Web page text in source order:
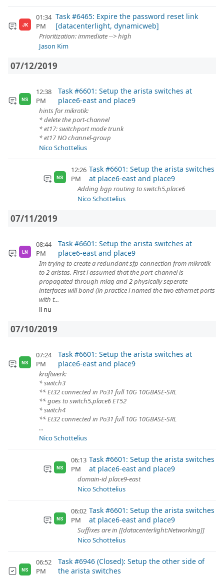
JK
01:34
PM
Task #6465: Expire the password reset link
[datacenterlight, dynamicweb]
Prioritization: immediate --> high
Jason Kim
07/12/2019
NS
12:38
PM
Task #6601: Setup the arista switches at
place6-east and place9
hints for mikrotik:
* delete the port-channel
* et17: switchport mode trunk
* et17 NO channel-group
Nico Schottelius
NS
12:26
PM
Task #6601: Setup the arista switches
at place6-east and place9
Adding bgp routing to switch5.place6
Nico Schottelius
07/11/2019
LN
08:44
PM
Task #6601: Setup the arista switches at
place6-east and place9
Im trying to create a redundant sfp connection from mikrotik
to 2 aristas. First i assumed that the port-channel is
propagated through mlag and 2 physically seperate
interfaces will bond (in practice i named the two ethernet ports
with t...
ll nu
07/10/2019
NS
07:24
PM
Task #6601: Setup the arista switches at
place6-east and place9
kraftwerk:
* switch3
** Et32 connected in Po31 full 10G 10GBASE-SRL
** goes to switch5.place6 ET52
* switch4
** Et32 connected in Po31 full 10G 10GBASE-SRL
...
Nico Schottelius
NS
06:13
PM
Task #6601: Setup the arista switches
at place6-east and place9
domain-id place9-east
Nico Schottelius
NS
06:02
PM
Task #6601: Setup the arista switches
at place6-east and place9
Suffixes are in [[datacenterlight:Networking]]
Nico Schottelius
NS
06:52
PM
Task #6946 (Closed): Setup the other side of
the arista switches